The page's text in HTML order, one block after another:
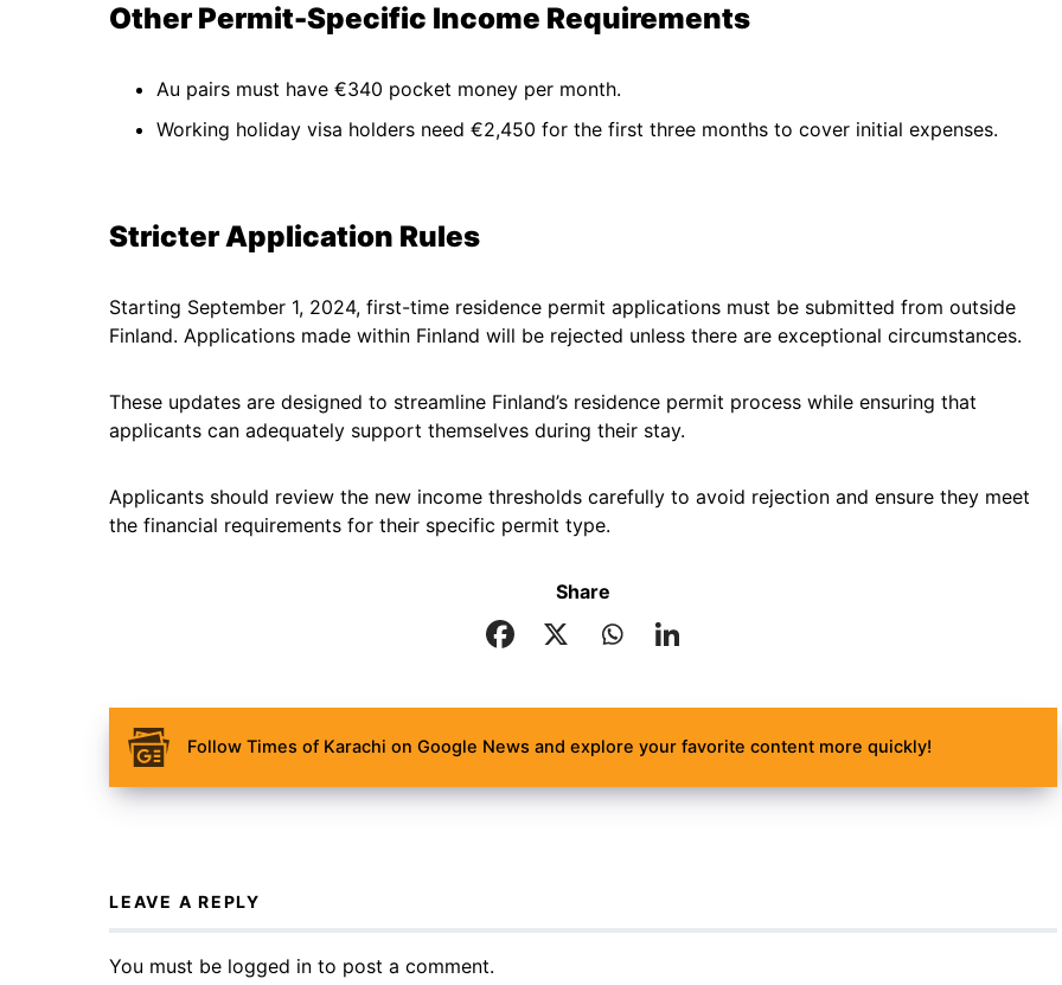
Other Permit-Specific Income Requirements
Au pairs must have €340 pocket money per month.
Working holiday visa holders need €2,450 for the first three months to cover initial expenses.
Stricter Application Rules
Starting September 1, 2024, first-time residence permit applications must be submitted from outside
Finland. Applications made within Finland will be rejected unless there are exceptional circumstances.
These updates are designed to streamline Finland’s residence permit process while ensuring that
applicants can adequately support themselves during their stay.
Applicants should review the new income thresholds carefully to avoid rejection and ensure they meet
the financial requirements for their specific permit type.
Share
Follow Times of Karachi on Google News and explore your favorite content more quickly!
LEAVE A REPLY
You must be logged in to post a comment.